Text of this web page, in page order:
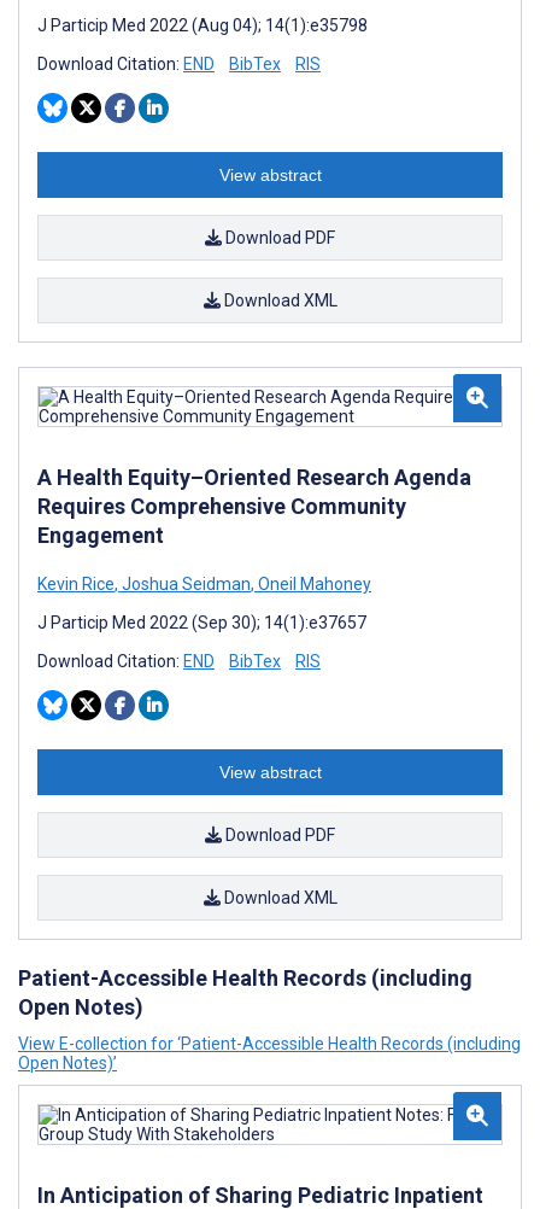
J Particip Med 2022 (Aug 04); 14(1):e35798
Download Citation: END BibTex RIS
View abstract
Download PDF
Download XML
A Health Equity–Oriented Research Agenda
Requires Comprehensive Community
Engagement
Kevin Rice, Joshua Seidman, Oneil Mahoney
J Particip Med 2022 (Sep 30); 14(1):e37657
Download Citation: END BibTex RIS
View abstract
Download PDF
Download XML
Patient-Accessible Health Records (including
Open Notes)
View E-collection for ‘Patient-Accessible Health Records (including
Open Notes)’
In Anticipation of Sharing Pediatric Inpatient